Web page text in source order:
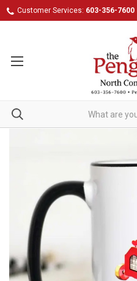
Customer Services: 603-356-7600